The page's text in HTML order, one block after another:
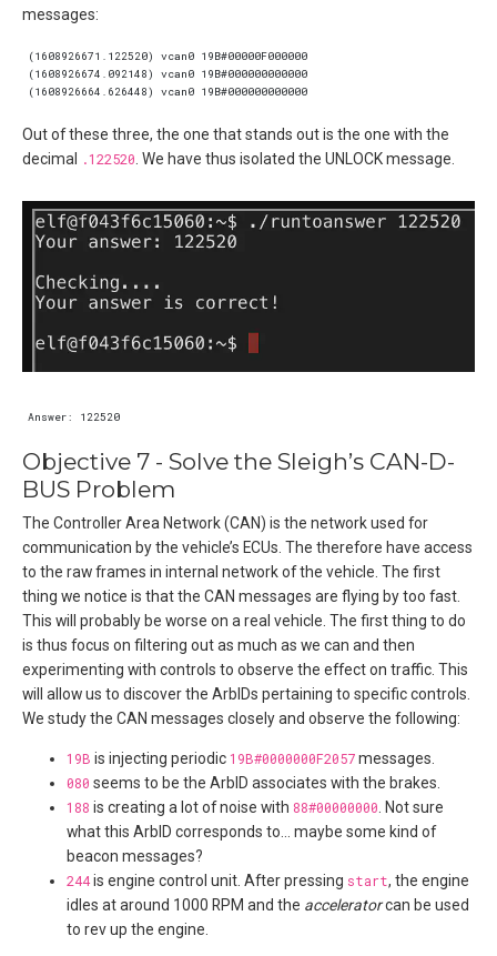
messages:
Out of these three, the one that stands out is the one with the
decimal
.122520 . We have thus isolated the UNLOCK message.
Objective 7 - Solve the Sleigh’s CAN-D-
BUS Problem
The Controller Area Network (CAN) is the network used for
communication by the vehicle’s ECUs. The therefore have access
to the raw frames in internal network of the vehicle. The first
thing we notice is that the CAN messages are flying by too fast.
This will probably be worse on a real vehicle. The first thing to do
is thus focus on filtering out as much as we can and then
experimenting with controls to observe the effect on traffic. This
will allow us to discover the ArbIDs pertaining to specific controls.
We study the CAN messages closely and observe the following:
19B is injecting periodic19B#0000000F2057messages.
080 seems to be the ArbID associates with the brakes.
188 is creating a lot of noise with 88#00000000 . Not sure
what this ArbID corresponds to… maybe some kind of
beacon messages?
244is engine control unit. After pressing start, the engine
idles at around 1000 RPM and the acceleratorcan be used
to rev up the engine.